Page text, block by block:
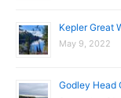
o
Kepler Great
May 9, 2022
Godley Head